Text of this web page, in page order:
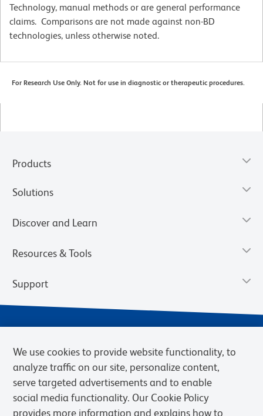
Technology, manual methods or are general performance
claims. Comparisons are not made against non-BD
technologies, unless otherwise noted.
For Research Use Only. Not for use in diagnostic or therapeutic procedures.
Products
Solutions
Discover and Learn
Resources & Tools
Support
We use cookies to provide website functionality, to
analyze traffic on our site, personalize content,
serve targeted advertisements and to enable
social media functionality. Our Cookie Policy
provides more information and explains how to